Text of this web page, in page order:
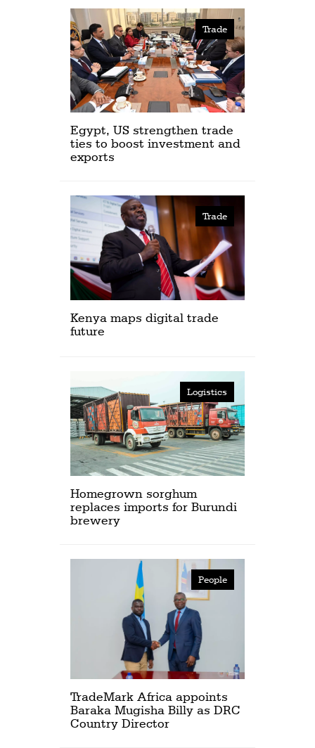
Trade
Egypt, US strengthen trade
ties to boost investment and
exports
Trade
Kenya maps digital trade
future
Logistics
Homegrown sorghum
replaces imports for Burundi
brewery
People
TradeMark Africa appoints
Baraka Mugisha Billy as DRC
Country Director